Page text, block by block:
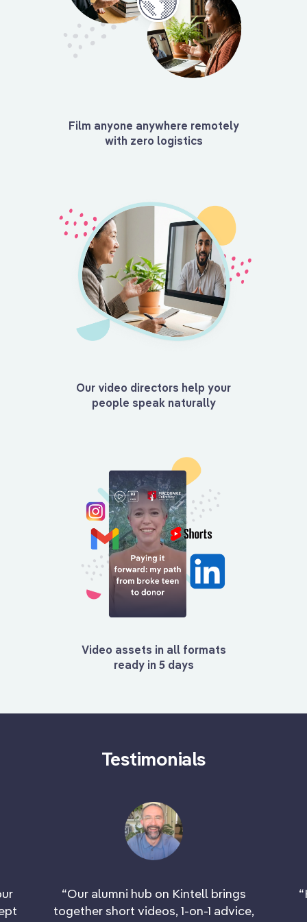
Film anyone anywhere remotely
with zero logistics
Our video directors help your
people speak naturally
Video assets in all formats
ready in 5 days
Testimonials
“Kintell makes it so easy for us to
invite our speakers for online